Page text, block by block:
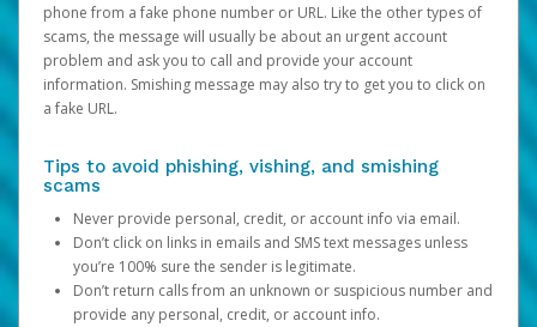
phone from a fake phone number or URL. Like the other types of
scams, the message will usually be about an urgent account
problem and ask you to call and provide your account
information. Smishing message may also try to get you to click on
a fake URL.
Tips to avoid phishing, vishing, and smishing
scams
Never provide personal, credit, or account info via email.
Don’t click on links in emails and SMS text messages unless
you’re 100% sure the sender is legitimate.
Don’t return calls from an unknown or suspicious number and
provide any personal, credit, or account info.